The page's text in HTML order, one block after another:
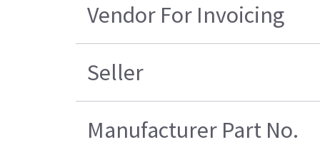
Vendor For Invoicing
Seller
Manufacturer Part No.